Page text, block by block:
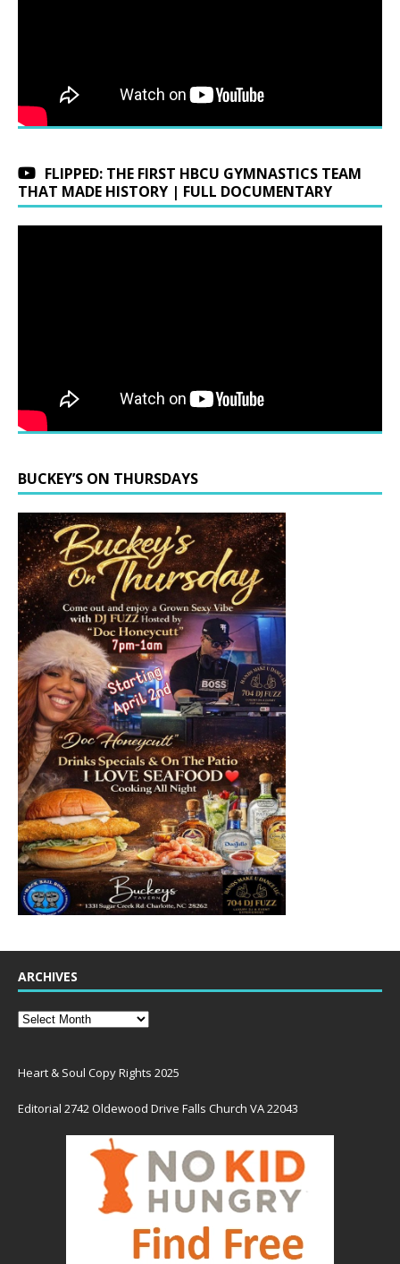
FLIPPED: THE FIRST HBCU GYMNASTICS TEAM
THAT MADE HISTORY | FULL DOCUMENTARY
BUCKEY’S ON THURSDAYS
ARCHIVES
Heart & Soul Copy Rights 2025
Editorial 2742 Oldewood Drive Falls Church VA 22043